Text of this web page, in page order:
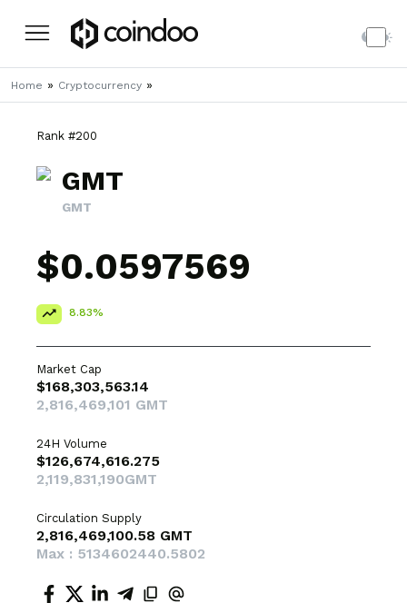
Home » Cryptocurrency »
Rank #200
GMT
GMT
$0.0597569
8.83%
Market Cap
$168,303,563.14
2,816,469,101 GMT
24H Volume
$126,674,616.275
2,119,831,190GMT
Circulation Supply
2,816,469,100.58 GMT
Max : 5134602440.5802